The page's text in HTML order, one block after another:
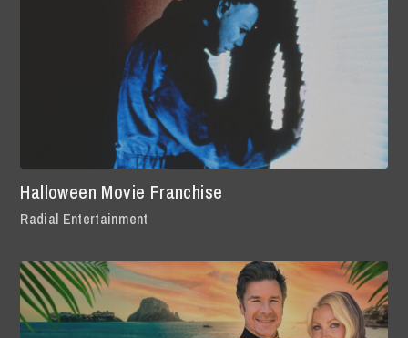
Halloween Movie Franchise
Radial Entertainment